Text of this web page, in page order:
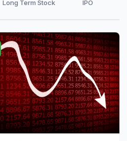
Long Term Stock IPO